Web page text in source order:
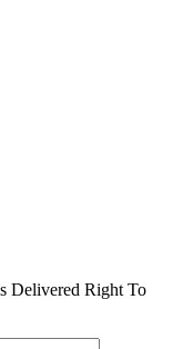
Delivered Right To